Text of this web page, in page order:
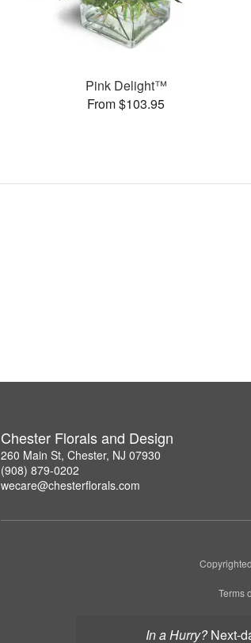
In a Hurry? next-
Pink Delight™
From $103.95
Chester Florals and Design
260 Main St, Chester, NJ 07930
(908) 879-0202
wecare@chesterflorals.com
Terms